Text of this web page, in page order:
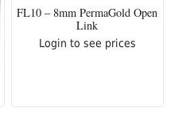
FL10 – 8mm PermaGold Open
Link
Login to see prices